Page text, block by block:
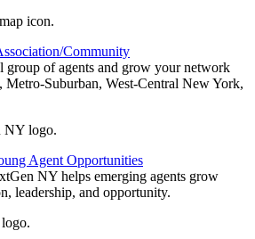
Community
group of agents and grow your network
Metro-Suburban, West-Central New York,
Agent Opportunities
NY helps emerging agents grow
leadership, and opportunity.